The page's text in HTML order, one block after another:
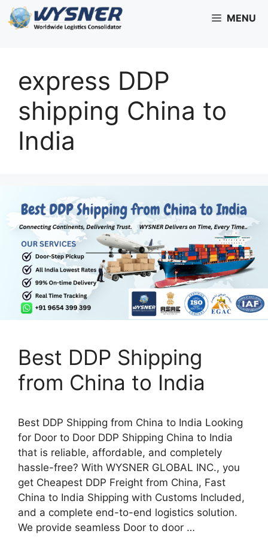
Skip
to
MENU
express DDP
shipping China to
India
Best DDP Shipping
from China to India
Best DDP Shipping from China to India Looking
for Door to Door DDP Shipping China to India
that is reliable, affordable, and completely
hassle-free? With WYSNER GLOBAL INC., you
get Cheapest DDP Freight from China, Fast
China to India Shipping with Customs Included,
and a complete end-to-end logistics solution.
We provide seamless Door to door …